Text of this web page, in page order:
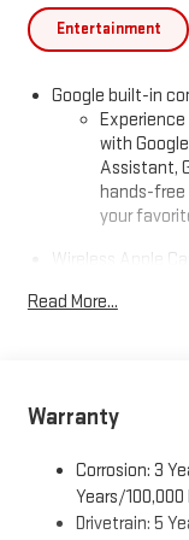
Entertainment
Google built-in
with
Assistant,
hands-free
your
Wireless Apple
Apple
and Apple
registered
Vehicle
terms and
Auto on
running
Read More...
Warranty
Corrosion: 3
Years/100,000
Drivetrain: 5